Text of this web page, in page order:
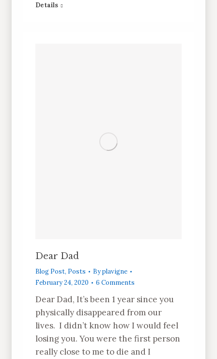
Details
Dear Dad
Blog Post, Posts Byplavigne
February 24, 2020
6 Comments
Dear Dad, It’s been 1 year since you
physically disappeared from our
lives. I didn’t know how I would feel
losing you. You were the first person
really close to me to die and I